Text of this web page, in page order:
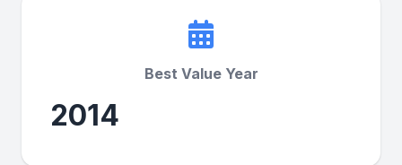
Best Value Year
2014